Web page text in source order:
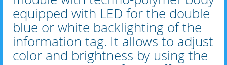
equipped with LED for the double
blue or white backlighting of the
information tag. It allows to adjust
color and brightness by using the